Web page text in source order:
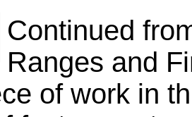
Continued
Ranges and
of work in